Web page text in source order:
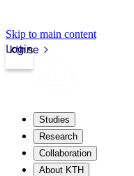
Skip to main content
kth.se
Login
Studies
Research
Collaboration
About KTH